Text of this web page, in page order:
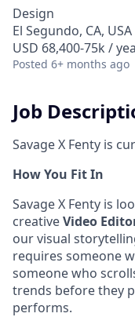
Design
El Segundo, CA, USA
USD 68,400-75k /
Posted 6+ months ago
Job
Savage X Fenty is
How You Fit In
Savage X Fenty is
creativeVideo
our visual
requires someone
someone who
trends before they
performs.